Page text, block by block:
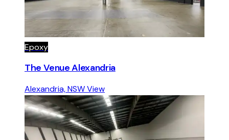
Epoxy
The Venue Alexandria
Alexandria, NSWView